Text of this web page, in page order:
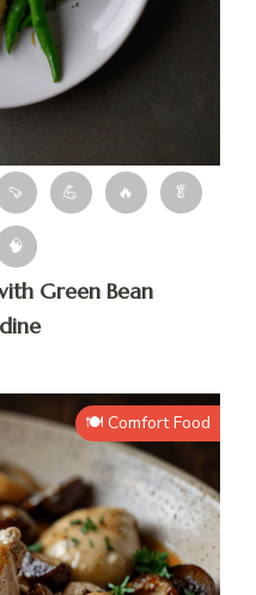
🍠 💪 🔥 🥬
🧠
Green Bean
🍽️ Comfort Food